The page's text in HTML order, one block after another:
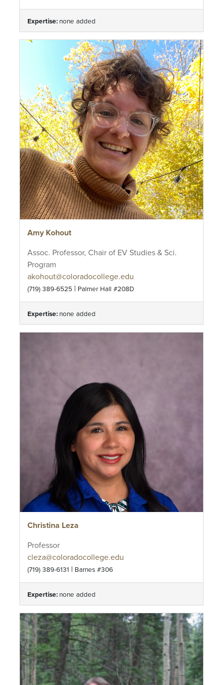
Expertise: none added
Amy Kohout
Assoc. Professor, Chair of EV Studies & Sci.
Program
akohout@coloradocollege.edu
(719) 389-6525 | Palmer Hall #208D
Expertise: none added
Christina Leza
Professor
cleza@coloradocollege.edu
(719) 389-6131 | Barnes #306
Expertise: none added